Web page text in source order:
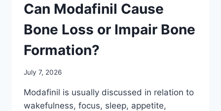
Can Modafinil Cause
Bone Loss or Impair Bone
Formation?
July 7, 2026
Modafinil is usually discussed in relation to
wakefulness, focus, sleep, appetite,